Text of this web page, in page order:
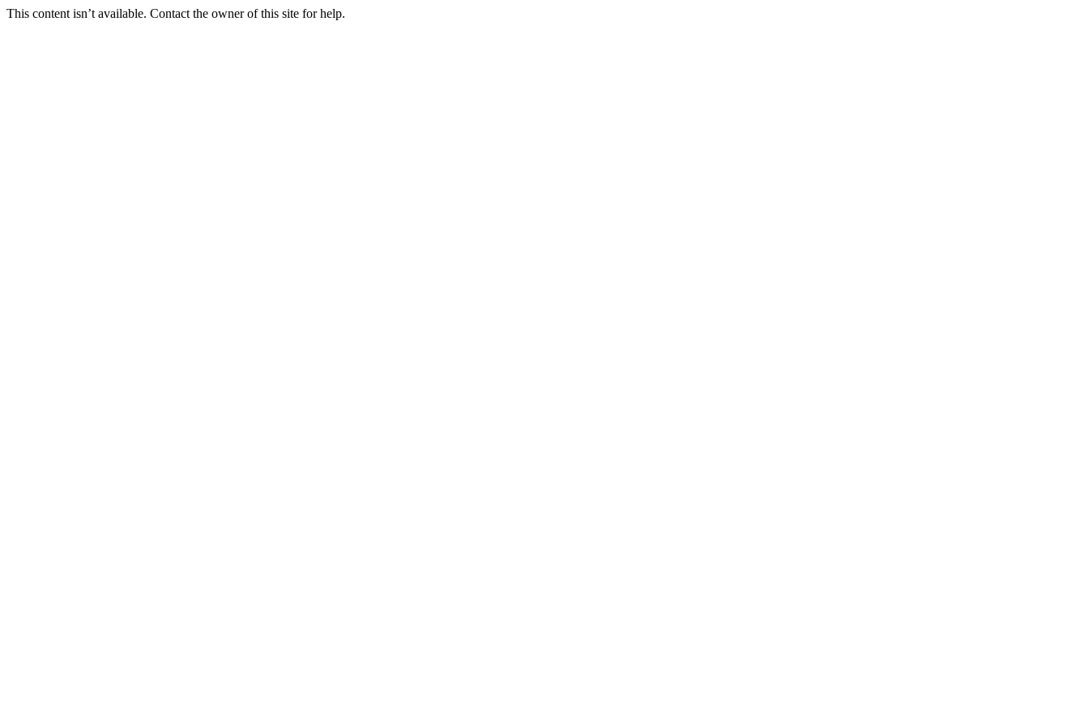
This content isn’t available. Contact the owner of this site for help.